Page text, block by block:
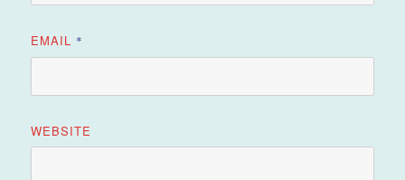
EMAIL *
WEBSITE